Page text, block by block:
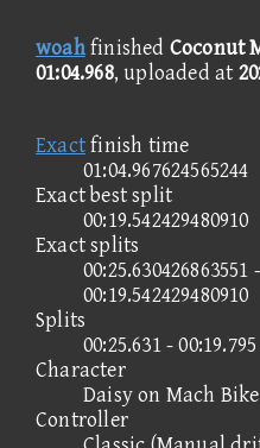
woahfinished Coconut
01:04.968, uploaded at
Exactfinish time
01:04.967624565244
Exact best split
00:19.542429480910
Exact splits
00:25.630426863551
00:19.542429480910
Splits
00:25.631 -
Character
Daisy on Mach Bike
Controller